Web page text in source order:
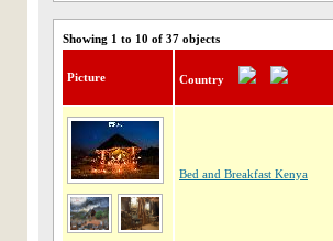
Showing 1 to 10 of 37 objects
Picture Country
Bed and Breakfast Kenya